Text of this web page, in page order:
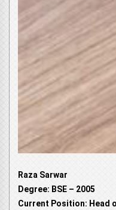
Raza Sarwar
Degree: BSE – 2005
Current Position: Head